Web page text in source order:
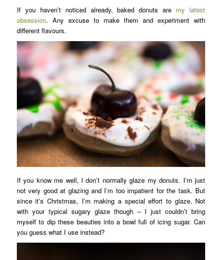
If you haven’t noticed already, baked donuts are my latest
obsession. Any excuse to make them and experiment with
different flavours.
If you know me well, I don’t normally glaze my donuts. I’m just
not very good at glazing and I’m too impatient for the task. But
since it’s Christmas, I’m making a special effort to glaze. Not
with your typical sugary glaze though – I just couldn’t bring
myself to dip these beauties into a bowl full of icing sugar. Can
you guess what I use instead?